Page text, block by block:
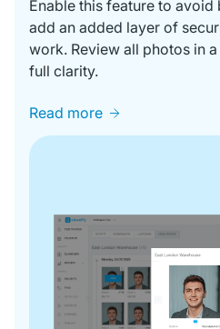
Enable this feature to
add an added layer of
work. Review all photos in
full clarity.
Read more